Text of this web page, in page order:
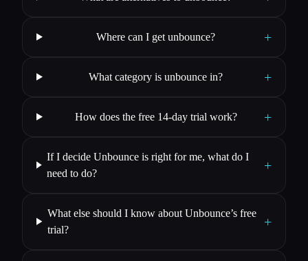
Where can I get unbounce? +
What category is unbounce in? +
How does the free 14-day trial work? +
If I decide Unbounce is right for me, what do I
need to do?
+
What else should I know about Unbounce’s free
trial?
+